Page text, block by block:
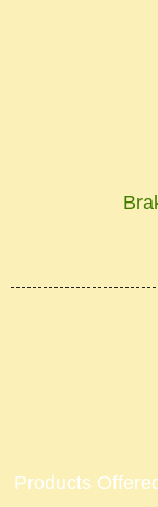
Products Offered